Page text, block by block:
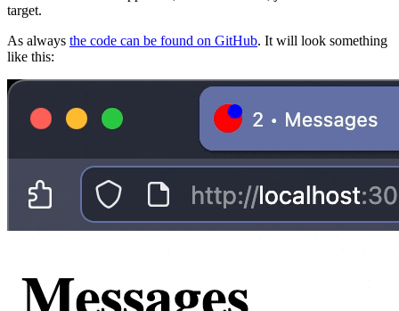
target.
As always the code can be found on GitHub. It will look something
like this: